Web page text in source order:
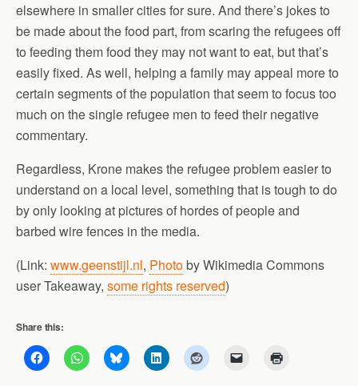
elsewhere in smaller cities for sure. And there’s jokes to
be made about the food part, from scaring the refugees off
to feeding them food they may not want to eat, but that’s
easily fixed. As well, helping a family may appeal more to
certain segments of the population that seem to focus too
much on the single refugee men to feed their negative
commentary.
Regardless, Krone makes the refugee problem easier to
understand on a local level, something that is tough to do
by only looking at pictures of hordes of people and
barbed wire fences in the media.
(Link: www.geenstijl.nl, Photoby Wikimedia Commons
user Takeaway, some rights reserved)
Share this: